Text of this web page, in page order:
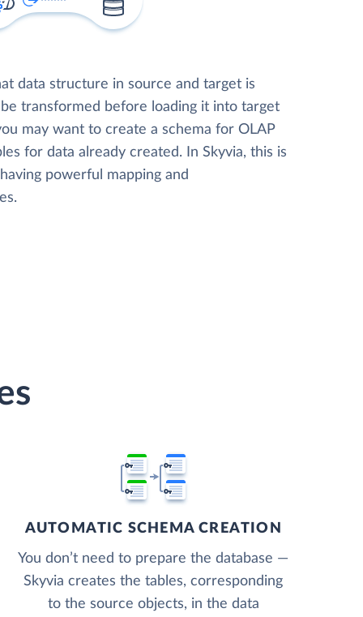
data structure in source and target is
transformed before loading it into target
may want to create a schema for OLAP
for data already created. In Skyvia, this is
powerful mapping and
AUTOMATIC SCHEMA CREATION
You don’t need to prepare the database —
Skyvia creates the tables, corresponding
to the source objects, in the data